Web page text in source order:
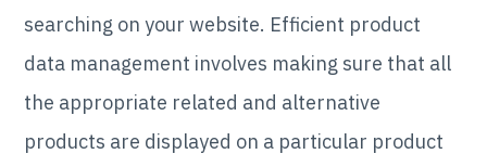
searching on your website. Efficient product
data management involves making sure that all
the appropriate related and alternative
products are displayed on a particular product